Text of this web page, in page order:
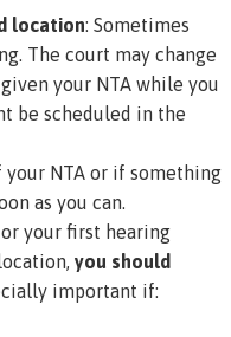
location: Sometimes
The court may change
your NTA while you
be scheduled in the
NTA or if something
as you can.
your first hearing
you should
important if: